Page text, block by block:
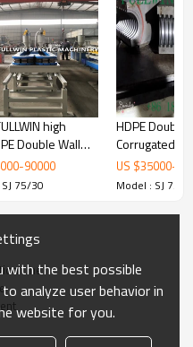
high
Double Wall
Pipe
Line
-90000
75/30
HDPE Double
Corrugated
with
50mm-
US $35000-
Model : SJ 75/
Line
with the best possible
analyze user behavior in
website for you.